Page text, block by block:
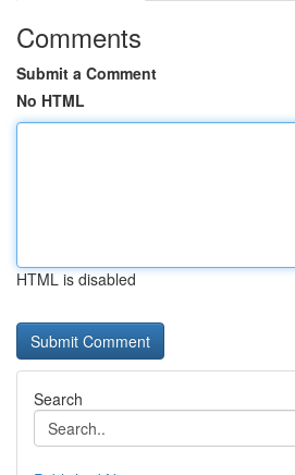
Comments
Submit a Comment
No HTML
HTML is disabled
Search